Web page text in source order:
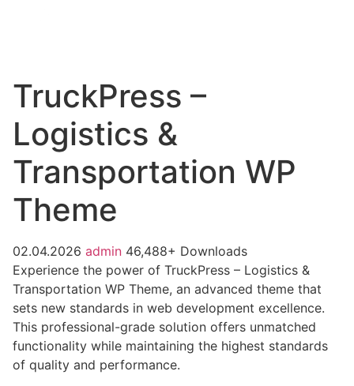
TruckPress –
Logistics &
Transportation WP
Theme
02.04.2026 admin 46,488+ Downloads
Experience the power of TruckPress – Logistics &
Transportation WP Theme, an advanced theme that
sets new standards in web development excellence.
This professional-grade solution offers unmatched
functionality while maintaining the highest standards
of quality and performance.